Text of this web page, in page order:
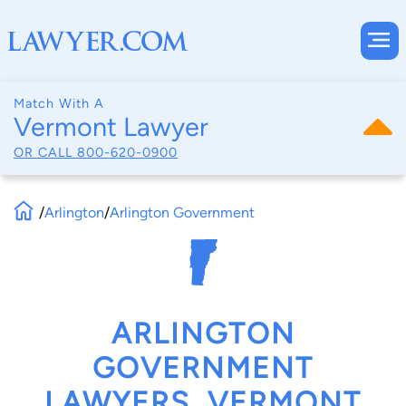
Match With A
Vermont Lawyer
OR CALL 800-620-0900
/Arlington/Arlington Government
ARLINGTON
GOVERNMENT